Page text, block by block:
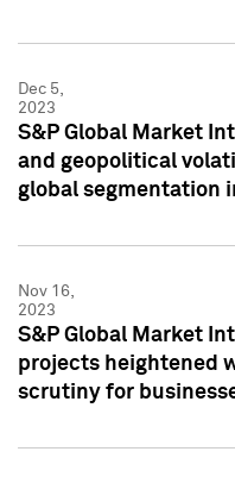
Dec 5,
2023
S&P Global Market
and geopolitical
global segmentation
Nov 16,
2023
S&P Global Market
projects heightened
scrutiny for